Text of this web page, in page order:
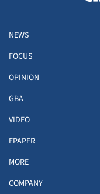
NEWS
FOCUS
OPINION
GBA
VIDEO
EPAPER
MORE
COMPANY